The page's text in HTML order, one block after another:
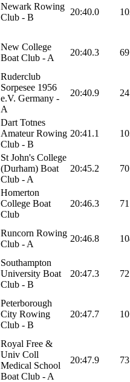
Newark Rowing
Club - B
20:40.0
New College
Boat Club - A
20:40.3 69
Ruderclub
Sorpesee 1956
e.V. Germany -
A
20:40.9 24
Dart Totnes
Amateur Rowing
Club - B
20:41.1
St John's College
(Durham) Boat
Club - A
20:45.2 70
Homerton
College Boat
Club
20:46.3 71
Runcorn Rowing
Club - A
20:46.8
Southampton
University Boat
Club - B
20:47.3 72
Peterborough
City Rowing
Club - B
20:47.7
Royal Free &
Univ Coll
Medical School
Boat Club - A
20:47.9 73